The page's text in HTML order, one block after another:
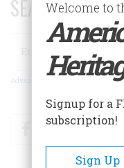
SEARCH 75
Search
Advanced Search
FacebookTwitter
Welcome to
Signup for a
subscription!
Sign Up